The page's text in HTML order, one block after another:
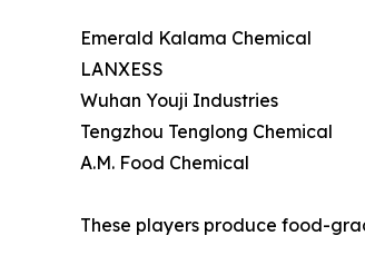
Emerald Kalama Chemical
LANXESS
Wuhan Youji Industries
Tengzhou Tenglong Chemical
A.M. Food Chemical
These players produce food-